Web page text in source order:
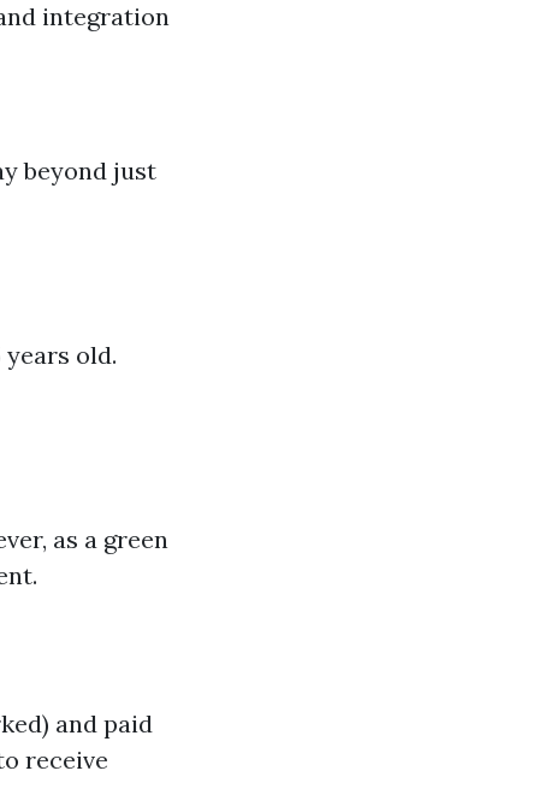
integration
beyond just
old.
as a green
and paid
receive